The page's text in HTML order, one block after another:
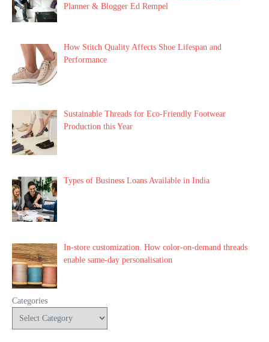
Planner & Blogger Ed Rempel
How Stitch Quality Affects Shoe Lifespan and
Performance
Sustainable Threads for Eco-Friendly Footwear
Production this Year
Types of Business Loans Available in India
In-store customization. How color-on-demand threads
enable same-day personalisation
Categories